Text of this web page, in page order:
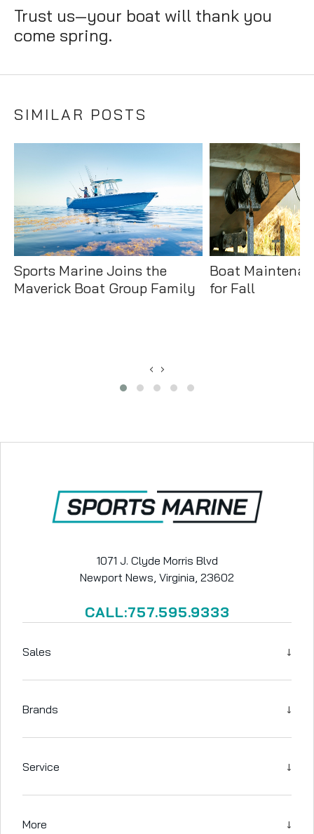
Trust us—your boat will thank you
come spring.
SIMILAR POSTS
Sports Marine Joins the
Maverick Boat Group Family
Boat
for Fall
‹ ›
Sales ↓
Brands ↓
Service ↓
More ↓
1071 J. Clyde Morris Blvd
Newport News, Virginia, 23602
CALL:757.595.9333